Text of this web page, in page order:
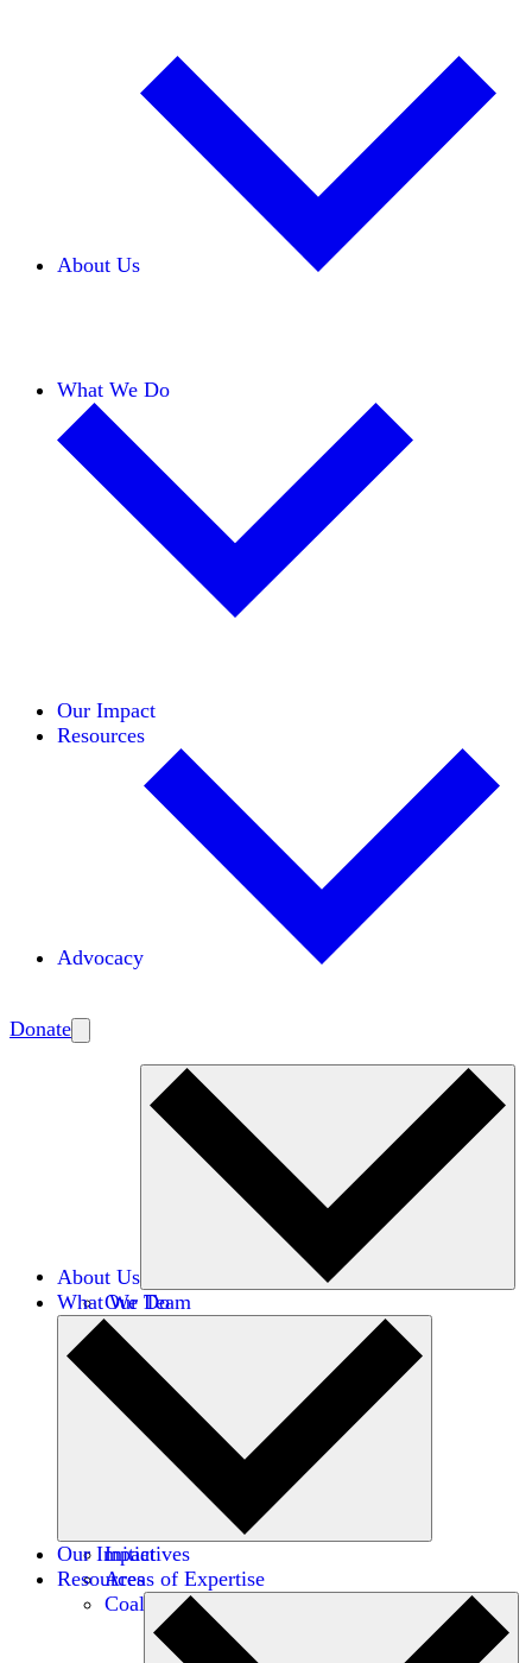
About Us
What We Do
Our Impact
Resources
Advocacy
Donate
About Us
Our Team
Careers
Financials
Donors
What We Do
Initiatives
Areas of Expertise
Coalitions
Our Impact
Resources